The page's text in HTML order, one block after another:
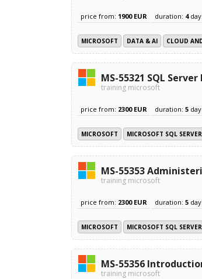
price from: 1900 EUR duration: 4
MICROSOFT DATA & AI CLOUD
MS-55321 SQL
training microsoft
price from: 2300 EUR duration: 5
MICROSOFT MICROSOFT SQL SERVER
MS-55353
training microsoft
price from: 2300 EUR duration: 5
MICROSOFT MICROSOFT SQL SERVER
MS-55356
training microsoft